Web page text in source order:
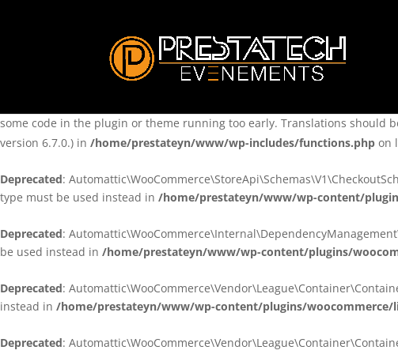
theme running too early. Translations should be loaded at theinit
/home/prestateyn/www/wp-includes/functions.phpon line6170
some code in the plugin or theme running too early. Translations should
version 6.7.0.) in /home/prestateyn/www/wp-includes/functions.php on
Deprecated:
type must be used instead in /home/prestateyn/www/wp-content/
Deprecated:
be used instead in /home/prestateyn/www/wp-content/plugins/
Deprecated:
instead in /home/prestateyn/www/wp-content/plugins/woocommerce/
Deprecated: